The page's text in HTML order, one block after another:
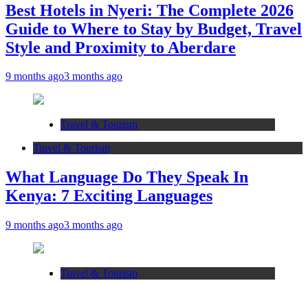
Best Hotels in Nyeri: The Complete 2026
Guide to Where to Stay by Budget, Travel
Style and Proximity to Aberdare
9 months ago3 months ago
Travel & Tourism
Travel & Tourism
What Language Do They Speak In
Kenya: 7 Exciting Languages
9 months ago3 months ago
Travel & Tourism